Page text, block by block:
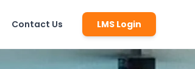
Contact Us LMS Login